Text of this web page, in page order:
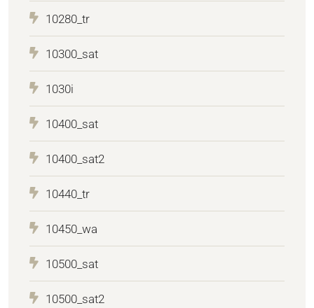
10280_tr
10300_sat
1030i
10400_sat
10400_sat2
10440_tr
10450_wa
10500_sat
10500_sat2